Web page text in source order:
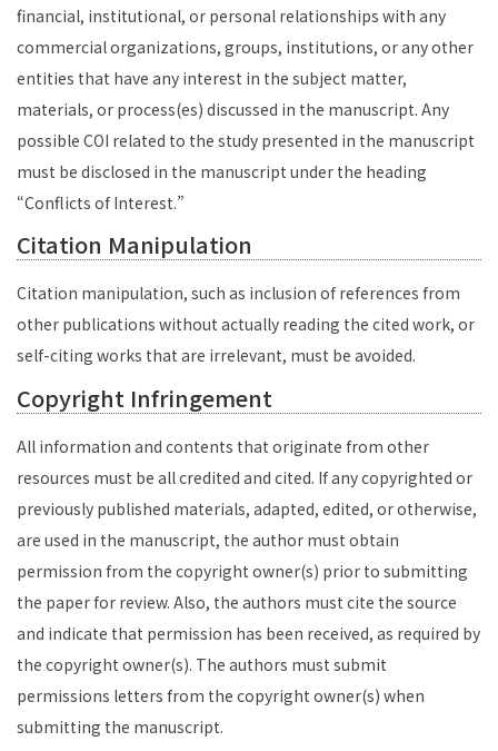
financial, institutional, or personal relationships with any
commercial organizations, groups, institutions, or any other
entities that have any interest in the subject matter,
materials, or process(es) discussed in the manuscript. Any
possible COI related to the study presented in the manuscript
must be disclosed in the manuscript under the heading
“Conflicts of Interest.”
Citation Manipulation
Citation manipulation, such as inclusion of references from
other publications without actually reading the cited work, or
self-citing works that are irrelevant, must be avoided.
Copyright Infringement
All information and contents that originate from other
resources must be all credited and cited. If any copyrighted or
previously published materials, adapted, edited, or otherwise,
are used in the manuscript, the author must obtain
permission from the copyright owner(s) prior to submitting
the paper for review. Also, the authors must cite the source
and indicate that permission has been received, as required by
the copyright owner(s). The authors must submit
permissions letters from the copyright owner(s) when
submitting the manuscript.